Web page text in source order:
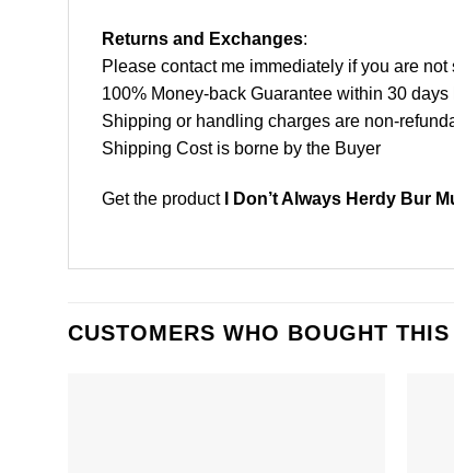
Returns and Exchanges:
Please contact me immediately if you are
100% Money-back Guarantee within 30
Shipping or handling charges are non-
Shipping Cost is borne by the Buyer
Get the product I Don’t Always Herdy Bur
CUSTOMERS WHO BOUGHT